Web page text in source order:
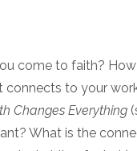
come to faith?
connects to your
Changes Everything
What is the